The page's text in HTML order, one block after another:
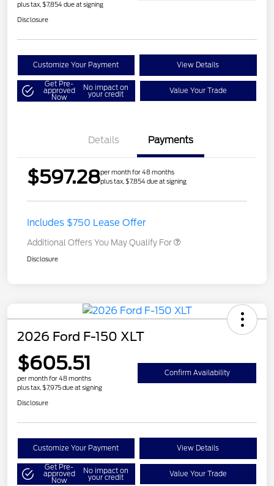
plus tax, $7,854 due at signing
Disclosure
Customize Your Payment View Details
Get Pre-
approved
Now
No impact on
your credit Value Your Trade
Details Payments
$597.28per month for 48 months
plus tax, $7,854 due at signing
Includes $750 Lease Offer
Additional Offers You May Qualify For
Disclosure
2026 Ford F-150 XLT
$605.51
per month for 48 months
plus tax, $7,975 due at signing
Confirm Availability
Disclosure
Customize Your Payment View Details
Get Pre-
approved
Now
No impact on
your credit Value Your Trade